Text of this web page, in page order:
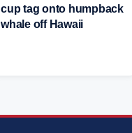
cup tag onto humpback
whale off Hawaii